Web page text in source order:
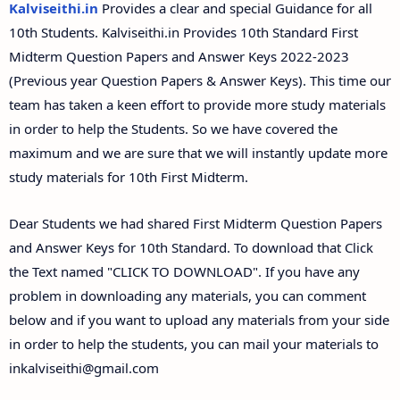
Kalviseithi.in Provides a clear and special Guidance for all
10th Students. Kalviseithi.in Provides 10th Standard First
Midterm Question Papers and Answer Keys 2022-2023
(Previous year Question Papers & Answer Keys). This time our
team has taken a keen effort to provide more study materials
in order to help the Students. So we have covered the
maximum and we are sure that we will instantly update more
study materials for 10th First Midterm.
Dear Students we had shared First Midterm Question Papers
and Answer Keys for 10th Standard. To download that Click
the Text named "CLICK TO DOWNLOAD". If you have any
problem in downloading any materials, you can comment
below and if you want to upload any materials from your side
in order to help the students, you can mail your materials to
inkalviseithi@gmail.com